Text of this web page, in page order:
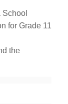
for Grade 11
the